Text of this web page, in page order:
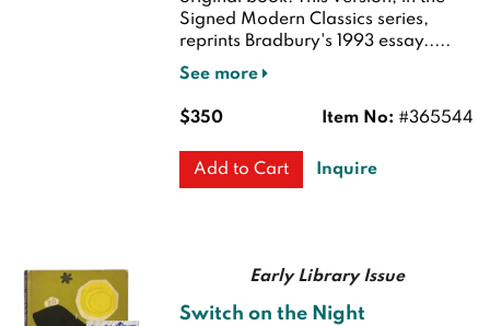
Signed Modern Classics series,
reprints Bradbury's 1993 essay.....
See more
Item No: #365544
$350
Add to Cart Inquire
Early Library Issue
Switch on the Night